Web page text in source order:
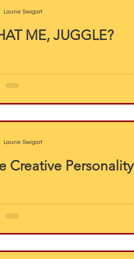
ME, JUGGLE?
Laurie Swigart
Creative Personality
Laurie Swigart